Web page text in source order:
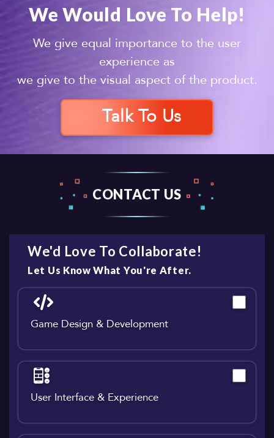
We Would Love To Help!
We give equal importance to the user
experience as
we give to the visual aspect of the product.
Talk To Us
CONTACT US
We'd Love To Collaborate!
Let Us Know What You're After.
Game Design & Development
User Interface & Experience